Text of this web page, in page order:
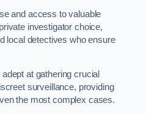
and access to valuable
investigator choice,
local detectives who ensure
at gathering crucial
surveillance, providing
the most complex cases.